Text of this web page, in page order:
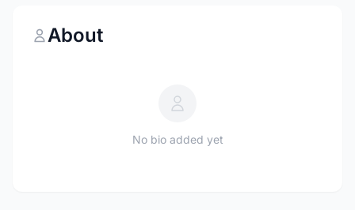
About
No bio added yet